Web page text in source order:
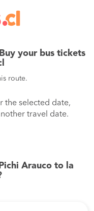
your bus tickets
route.
the selected date,
travel date.
Arauco to la